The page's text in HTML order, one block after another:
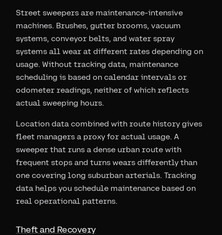
Street sweepers are maintenance-intensive
machines. Brushes, gutter brooms, vacuum
systems, conveyor belts, and water spray
systems all wear at different rates depending on
usage. Without tracking data, maintenance
scheduling is based on calendar intervals or
odometer readings, neither of which reflects
actual sweeping hours.
Location data combined with route history gives
fleet managers a proxy for actual usage. A
sweeper that runs a dense urban route with
frequent stops and turns wears differently than
one covering long suburban arterials. Tracking
data helps you schedule maintenance based on
real operational patterns.
Theft and Recovery